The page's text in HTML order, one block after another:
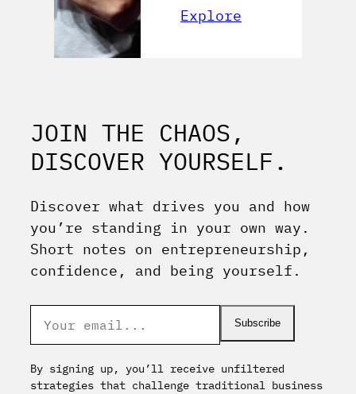
Explore
JOIN THE CHAOS,
DISCOVER YOURSELF.
Discover what drives you and how
you’re standing in your own way.
Short notes on entrepreneurship,
confidence, and being yourself.
Subscribe
By signing up, you’ll receive unfiltered
strategies that challenge traditional business